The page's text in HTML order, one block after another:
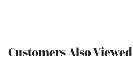
Customers Also Viewed